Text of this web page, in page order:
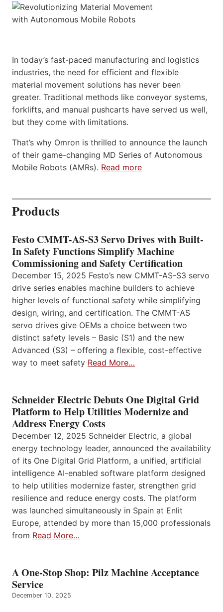
In today’s fast-paced manufacturing and logistics
industries, the need for efficient and flexible
material movement solutions has never been
greater. Traditional methods like conveyor systems,
forklifts, and manual pushcarts have served us well,
but they come with limitations.
That’s why Omron is thrilled to announce the launch
of their game-changing MD Series of Autonomous
Mobile Robots (AMRs). Read more
Products
Festo CMMT-AS-S3 Servo Drives with Built-
In Safety Functions Simplify Machine
Commissioning and Safety Certification
December 15, 2025 Festo’s new CMMT-AS-S3 servo
drive series enables machine builders to achieve
higher levels of functional safety while simplifying
design, wiring, and certification. The CMMT-AS
servo drives give OEMs a choice between two
distinct safety levels – Basic (S1) and the new
Advanced (S3) – offering a flexible, cost-effective
way to meet safety Read More…
Schneider Electric Debuts One Digital Grid
Platform to Help Utilities Modernize and
Address Energy Costs
December 12, 2025 Schneider Electric, a global
energy technology leader, announced the availability
of its One Digital Grid Platform, a unified, artificial
intelligence AI-enabled software platform designed
to help utilities modernize faster, strengthen grid
resilience and reduce energy costs. The platform
was launched simultaneously in Spain at Enlit
Europe, attended by more than 15,000 professionals
from Read More…
A One-Stop Shop: Pilz Machine Acceptance
Service
December 10, 2025